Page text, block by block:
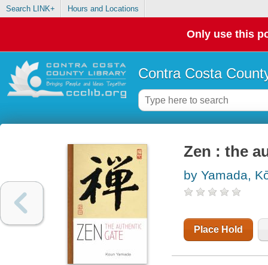
Search LINK+ Hours and Locations
Only use this
Contra Costa
Zen : the
by Yamada,
Place Hold